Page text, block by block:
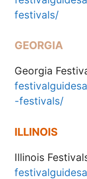
festivals/
GEORGIA
Georgia
-festivals/
ILLINOIS
Illinois